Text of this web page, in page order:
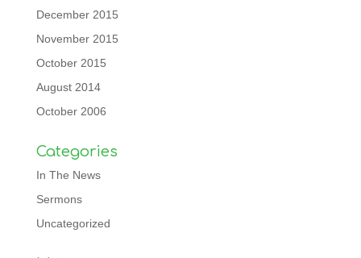
December 2015
November 2015
October 2015
August 2014
October 2006
Categories
In The News
Sermons
Uncategorized